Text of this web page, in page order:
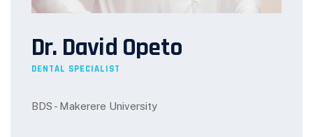
Dr. David Opeto
DENTAL SPECIALIST
BDS - Makerere University